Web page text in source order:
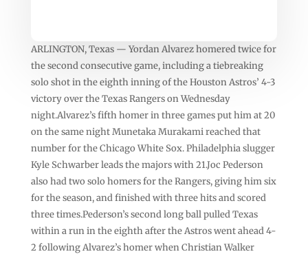
ARLINGTON, Texas — Yordan Alvarez homered twice for
the second consecutive game, including a tiebreaking
solo shot in the eighth inning of the Houston Astros’ 4-3
victory over the Texas Rangers on Wednesday
night.Alvarez’s fifth homer in three games put him at 20
on the same night Munetaka Murakami reached that
number for the Chicago White Sox. Philadelphia slugger
Kyle Schwarber leads the majors with 21.Joc Pederson
also had two solo homers for the Rangers, giving him six
for the season, and finished with three hits and scored
three times.Pederson’s second long ball pulled Texas
within a run in the eighth after the Astros went ahead 4-
2 following Alvarez’s homer when Christian Walker